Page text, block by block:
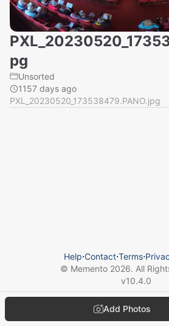
pg
Unsorted
1157 days ago
PXL_20230520_173538479.PANO.jpg
Add Photos
Help⋅Contact⋅Terms⋅
© Memento 2026. All
v10.4.0